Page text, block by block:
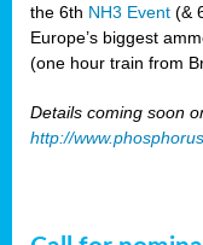
the 6th NH3 Event (&
Europe’s biggest
(one hour train from
Details coming soon
http://